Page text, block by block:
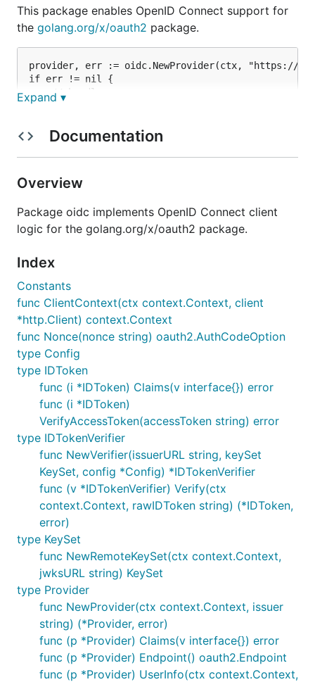
This package enables OpenID Connect support for
the golang.org/x/oauth2 package.
provider, err := oidc.NewProvider(ctx, "https://
if err != nil {
    // handle error
}
// Configure an OpenID Connect aware OAuth2 client.
oauth2Config := oauth2.Config{
    ClientID:     clientID,
    RedirectURL:  redirectURL,
    // Discovery returns the OAuth2 endpoints.
    Endpoint: provider.Endpoint(),
Scopes: []string{oidc.ScopeOpenID, "profile",
OAuth2 redirects are unchanged.
func handleRedirect(w http.ResponseWriter, r
http.Redirect(w, r,
The on responses, the provider can be used to
verify ID Tokens.
var verifier =
func handleOAuth2Callback(w
    // Verify state and errors.
oauth2Token, err :=
    if err != nil {
        // handle error
    }
    // Extract the ID Token from OAuth2 token.
rawIDToken, ok :=
    if !ok {
        // handle missing token
    }
Expand ▾
Documentation
Overview
Package oidc implements OpenID Connect client
logic for the golang.org/x/oauth2 package.
Index
Constants
func ClientContext(ctx context.Context, client
*http.Client) context.Context
func Nonce(nonce string) oauth2.AuthCodeOption
type Config
type IDToken
func (i *IDToken) Claims(v interface{}) error
func (i *IDToken)
VerifyAccessToken(accessToken string) error
type IDTokenVerifier
func NewVerifier(issuerURL string, keySet
KeySet, config *Config) *IDTokenVerifier
func (v *IDTokenVerifier) Verify(ctx
context.Context, rawIDToken string) (*IDToken,
error)
type KeySet
func NewRemoteKeySet(ctx context.Context,
jwksURL string) KeySet
type Provider
func NewProvider(ctx context.Context, issuer
string) (*Provider, error)
func (p *Provider) Claims(v interface{}) error
func (p *Provider) Endpoint() oauth2.Endpoint
func (p *Provider) UserInfo(ctx context.Context,